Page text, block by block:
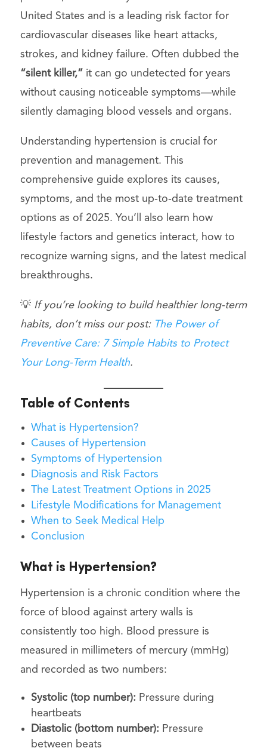
United States and is a leading risk factor for
cardiovascular diseases like heart attacks,
strokes, and kidney failure. Often dubbed the
“silent killer,” it can go undetected for years
without causing noticeable symptoms—while
silently damaging blood vessels and organs.
Understanding hypertension is crucial for
prevention and management. This
comprehensive guide explores its causes,
symptoms, and the most up-to-date treatment
options as of 2025. You’ll also learn how
lifestyle factors and genetics interact, how to
recognize warning signs, and the latest medical
breakthroughs.
💡 If you’re looking to build healthier long-term
habits, don’t miss our post: The Power of
Preventive Care: 7 Simple Habits to Protect
Your Long-Term Health.
Table of Contents
What is Hypertension?
Causes of Hypertension
Symptoms of Hypertension
Diagnosis and Risk Factors
The Latest Treatment Options in 2025
Lifestyle Modifications for Management
When to Seek Medical Help
Conclusion
What is Hypertension?
Hypertension is a chronic condition where the
force of blood against artery walls is
consistently too high. Blood pressure is
measured in millimeters of mercury (mmHg)
and recorded as two numbers:
Systolic (top number):Pressure during
heartbeats
Diastolic (bottom number):Pressure
between beats